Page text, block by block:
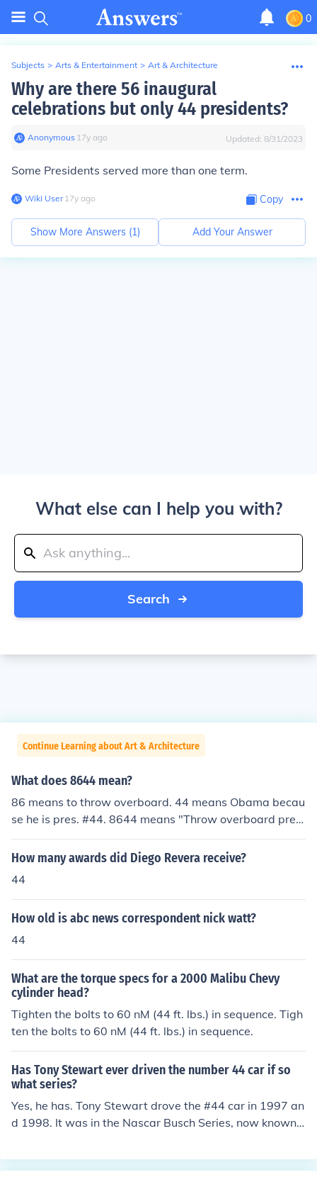
0
Subjects > Arts & Entertainment > Art & Architecture
Why are there 56 inaugural
celebrations but only 44 presidents?
Anonymous∙ 17y ago Updated: 8/31/2023
Some Presidents served more than one term.
Wiki User∙17y ago Copy
Show More Answers (1) Add Your Answer
What else can I help you with?
Search
Continue Learning about Art & Architecture
What does 8644 mean?
86 means to throw overboard. 44 means Obama becau
se he is pres. #44. 8644 means "Throw overboard pres.
Obama.
How many awards did Diego Revera receive?
44
How old is abc news correspondent nick watt?
44
What are the torque specs for a 2000 Malibu Chevy
cylinder head?
Tighten the bolts to 60 nM (44 ft. lbs.) in sequence. Tigh
ten the bolts to 60 nM (44 ft. lbs.) in sequence.
Has Tony Stewart ever driven the number 44 car if so
what series?
Yes, he has. Tony Stewart drove the #44 car in 1997 an
d 1998. It was in the Nascar Busch Series, now known